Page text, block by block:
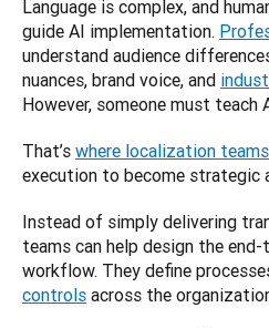
Language is complex, and
guide AI implementation.
understand audience
nuances, brand voice, and
However, someone must
That’s where localization
execution to become strategic
Instead of simply delivering
teams can help design the
workflow. They define
controls across the